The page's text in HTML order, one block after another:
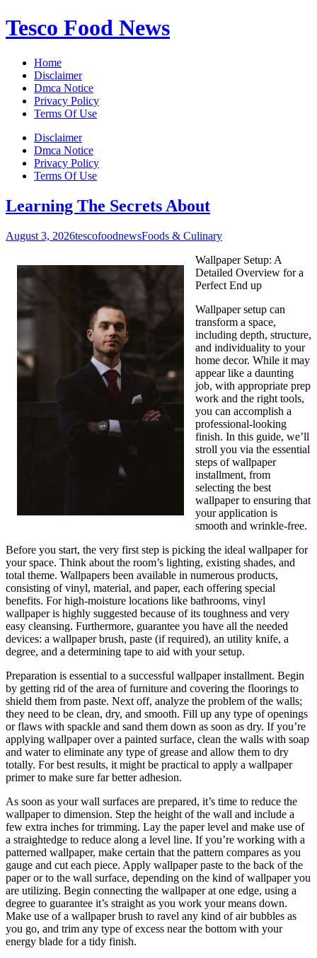
Skip
to
Tesco Food News
Home
Disclaimer
Dmca Notice
Privacy Policy
Terms Of Use
Disclaimer
Dmca Notice
Privacy Policy
Terms Of Use
Learning The Secrets About
August 3, 2026tescofoodnewsFoods & Culinary
Wallpaper Setup: A
Detailed Overview for a
Perfect End up
Wallpaper setup can
transform a space,
including depth, structure,
and individuality to your
home decor. While it may
appear like a daunting
job, with appropriate prep
work and the right tools,
you can accomplish a
professional-looking
finish. In this guide, we’ll
stroll you via the essential
steps of wallpaper
installment, from
selecting the best
wallpaper to ensuring that
your application is
smooth and wrinkle-free.
Before you start, the very first step is picking the ideal wallpaper for
your space. Think about the room’s lighting, existing shades, and
total theme. Wallpapers been available in numerous products,
consisting of vinyl, material, and paper, each offering special
benefits. For high-moisture locations like bathrooms, vinyl
wallpaper is highly suggested because of its toughness and very
easy cleansing. Furthermore, guarantee you have all the needed
devices: a wallpaper brush, paste (if required), an utility knife, a
degree, and a determining tape to aid with your setup.
Preparation is essential to a successful wallpaper installment. Begin
by getting rid of the area of furniture and covering the floorings to
shield them from paste. Next off, analyze the problem of the walls;
they need to be clean, dry, and smooth. Fill up any type of openings
or flaws with spackle and sand them down as soon as dry. If you’re
applying wallpaper over a painted surface, clean the walls with soap
and water to eliminate any type of grease and allow them to dry
totally. For best results, it might be practical to apply a wallpaper
primer to make sure far better adhesion.
As soon as your wall surfaces are prepared, it’s time to reduce the
wallpaper to dimension. Step the height of the wall and include a
few extra inches for trimming. Lay the paper level and make use of
a straightedge to reduce along a level line. If you’re working with a
patterned wallpaper, make certain that the pattern compares as you
gauge and cut each piece. Apply wallpaper paste to the back of the
paper or to the wall surface, depending on the kind of wallpaper you
are utilizing. Begin connecting the wallpaper at one edge, using a
degree to guarantee it’s straight as you work your means down.
Make use of a wallpaper brush to ravel any kind of air bubbles as
you go, and trim any type of excess near the bottom with your
energy blade for a tidy finish.